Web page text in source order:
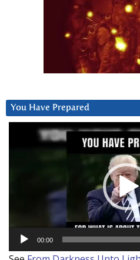
You Have Prepared
00:00